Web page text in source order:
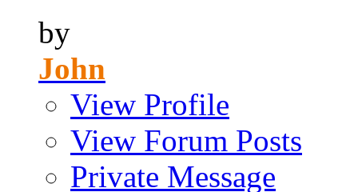
by
John
View Profile
View Forum Posts
Private Message